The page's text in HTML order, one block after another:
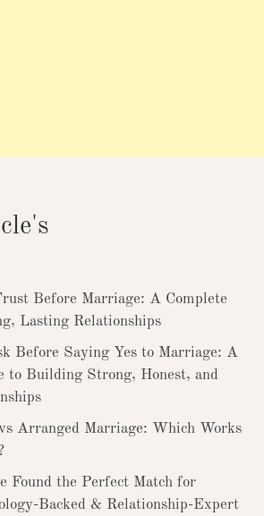
Before Marriage: A Complete
Lasting Relationships
Before Saying Yes to Marriage: A
to Building Strong, Honest, and
Arranged Marriage: Which Works
Found the Perfect Match for
Backed & Relationship-Expert